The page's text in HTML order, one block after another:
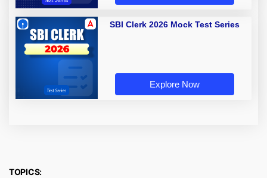
SBI Clerk 2026 Mock Test Series
Explore Now
TOPICS: